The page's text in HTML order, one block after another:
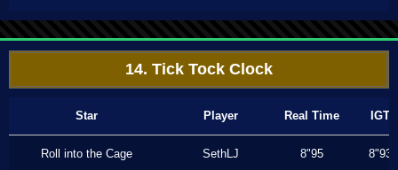
14. Tick Tock Clock
Star Player Real Time IGT
Roll into the Cage SethLJ 8"95 8"93